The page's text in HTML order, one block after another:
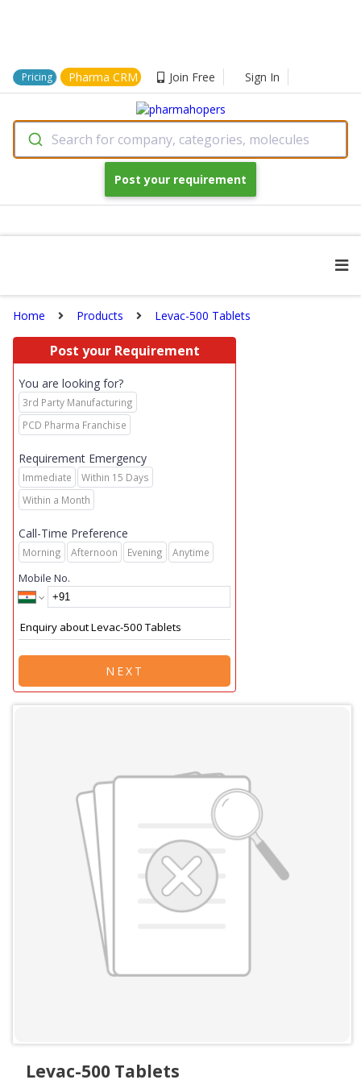
Pricing Pharma CRM Join Free Sign In
Search for company, categories, molecules
Post your requirement
Home Products Levac-500 Tablets
Post your Requirement
You are looking for?
3rd Party Manufacturing
PCD Pharma Franchise
Requirement Emergency
Immediate
Within 15 Days
Within a Month
Call-Time Preference
Morning Afternoon Evening Anytime
Mobile No.
NEXT
Levac-500 Tablets